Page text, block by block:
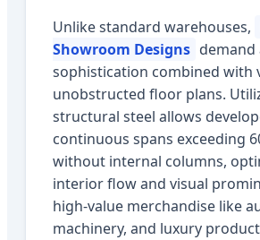
Unlike standard warehouses,
Showroom Designs demand
sophistication combined with
unobstructed floor plans.
structural steel allows
continuous spans exceeding
without internal columns,
interior flow and visual
high-value merchandise like
machinery, and luxury